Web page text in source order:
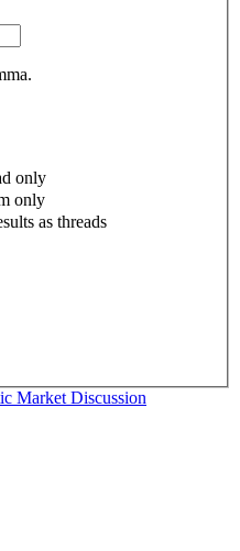
only
only
as threads